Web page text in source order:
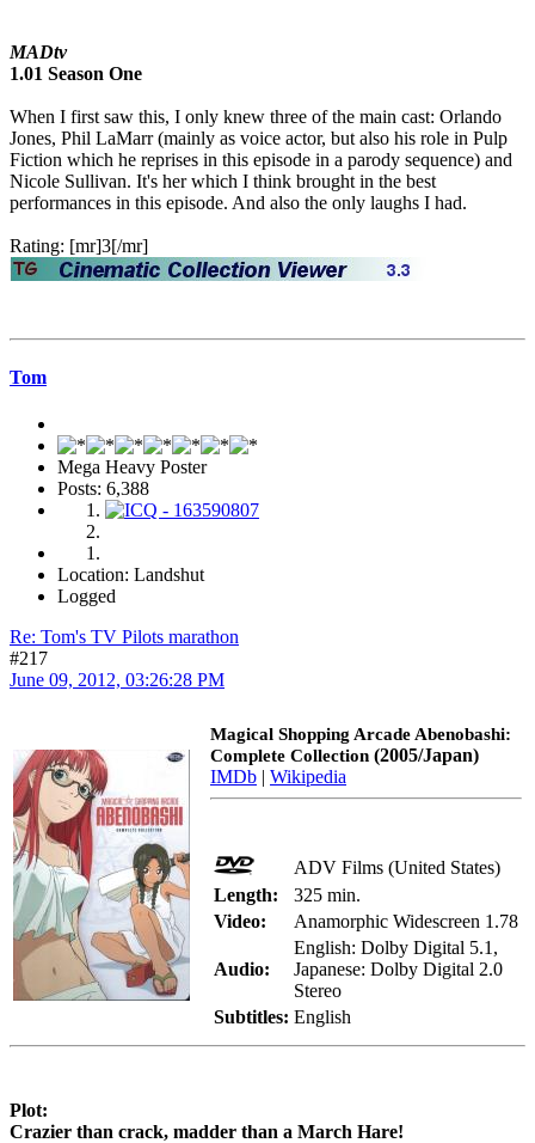
MADtv
1.01 Season One
When I first saw this, I only knew three of the main cast: Orlando
Jones, Phil LaMarr (mainly as voice actor, but also his role in Pulp
Fiction which he reprises in this episode in a parody sequence) and
Nicole Sullivan. It's her which I think brought in the best
performances in this episode. And also the only laughs I had.
Rating: [mr]3[/mr]
Tom
Mega Heavy Poster
Posts: 6,388
Location: Landshut
Logged
Re: Tom's TV Pilots marathon
#217
June 09, 2012, 03:26:28 PM
Magical Shopping Arcade Abenobashi:
Complete Collection (2005/Japan)
IMDb | Wikipedia
ADV Films (United States)
Length:
325 min.
Video:
Anamorphic Widescreen 1.78
Audio:
English: Dolby Digital 5.1,
Japanese: Dolby Digital 2.0
Stereo
Subtitles: English
Plot:
Crazier than crack, madder than a March Hare!